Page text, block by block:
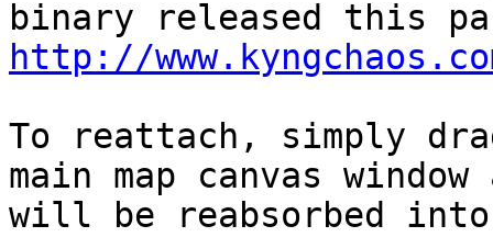
http://
To reattach, simply
main map canvas
will be reabsorbed into